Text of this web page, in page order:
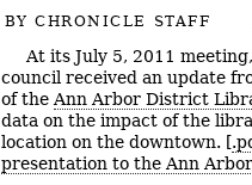
BYCHRONICLE STAFF
At its July 5, 2011
council received an update
of the Ann Arbor District
data on the impact of the
location on the downtown. [
presentation to the Ann